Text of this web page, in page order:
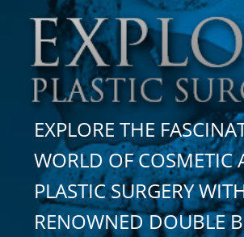
here:
EXPLORE THE
WORLD OF COSMETIC
PLASTIC SURGERY
RENOWNED DOUBLE